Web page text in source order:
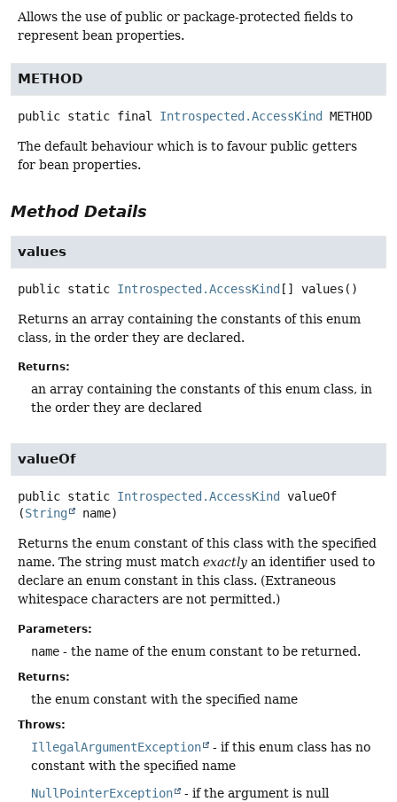
Allows the use of public or package-protected fields to
represent bean properties.
METHOD
public static final Introspected.AccessKind METHOD
The default behaviour which is to favour public getters
for bean properties.
Method Details
values
public static Introspected.AccessKind [] values ()
Returns an array containing the constants of this enum
class, in the order they are declared.
Returns:
an array containing the constants of this enum class, in
the order they are declared
valueOf
public static Introspected.AccessKind
valueOf
(String name)
Returns the enum constant of this class with the specified
name. The string must match exactly an identifier used to
declare an enum constant in this class. (Extraneous
whitespace characters are not permitted.)
Parameters:
name - the name of the enum constant to be returned.
Returns:
the enum constant with the specified name
Throws:
IllegalArgumentException
- if this enum class has no
constant with the specified name
NullPointerException
- if the argument is null